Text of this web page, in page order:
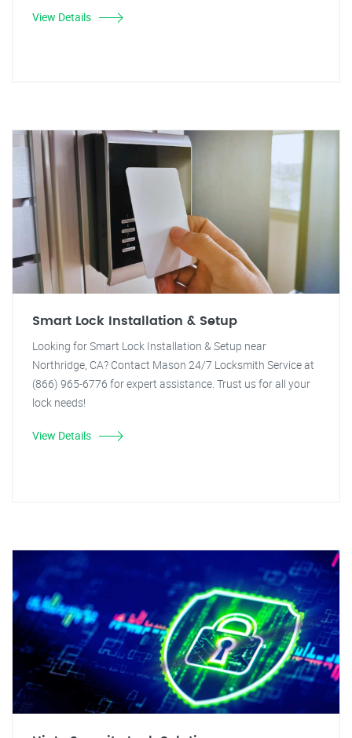
View Details
Smart Lock Installation & Setup
Looking for Smart Lock Installation & Setup near
Northridge, CA? Contact Mason 24/7 Locksmith Service at
(866) 965-6776 for expert assistance. Trust us for all your
lock needs!
View Details